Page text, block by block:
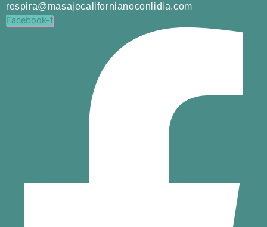
respira@masajecalifornianoconlidia.com
Facebook-f